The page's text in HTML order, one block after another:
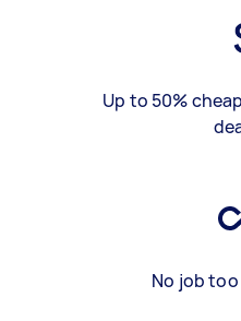
Up to 50%
No job